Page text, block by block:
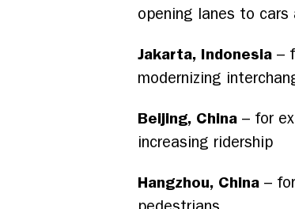
opening lanes to cars
Jakarta, Indonesia –
modernizing
Beijing, China – for
increasing ridership
Hangzhou, China –